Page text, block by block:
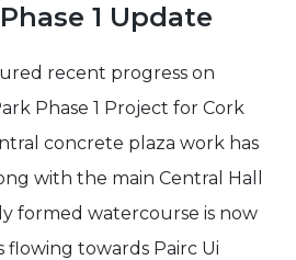
1 Update
recent progress on
Phase 1 Project for Cork
concrete plaza work has
with the main Central Hall
formed watercourse is now
flowing towards Pairc Ui